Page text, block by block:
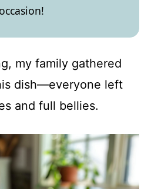
my family gathered
dish—everyone left
and full bellies.